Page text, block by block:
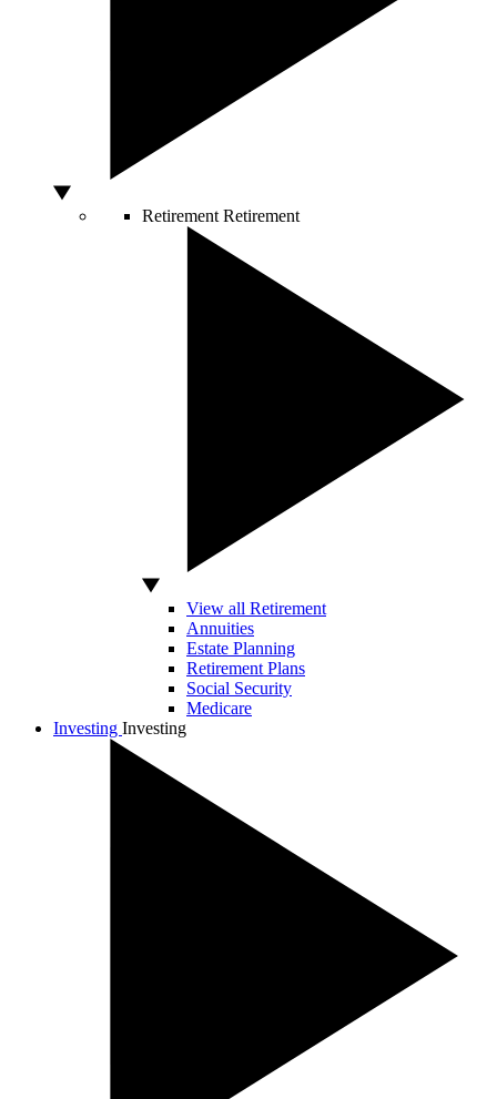
Retirement Retirement
View all Retirement
Annuities
Estate Planning
Retirement Plans
Social Security
Medicare
Investing Investing